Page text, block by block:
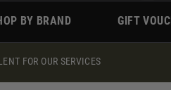
BY BRAND GIFT
FOR OUR SERVICES